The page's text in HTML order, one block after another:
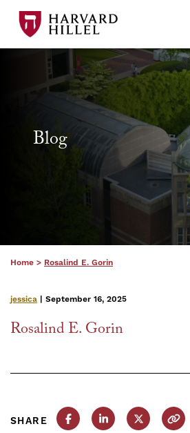
Blog
Home > Rosalind E. Gorin
jessica | September 16, 2025
Rosalind E. Gorin
SHARE Share this post on
Share this post
Share this